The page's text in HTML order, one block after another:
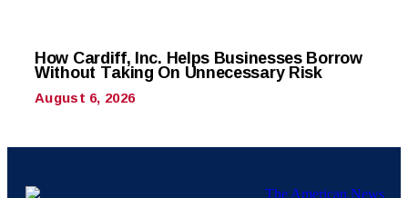
How Cardiff, Inc. Helps Businesses Borrow
Without Taking On Unnecessary Risk
August 6, 2026